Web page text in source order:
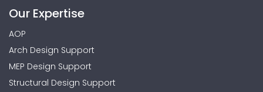
Our Expertise
AOP
Arch Design Support
MEP Design Support
Structural Design Support